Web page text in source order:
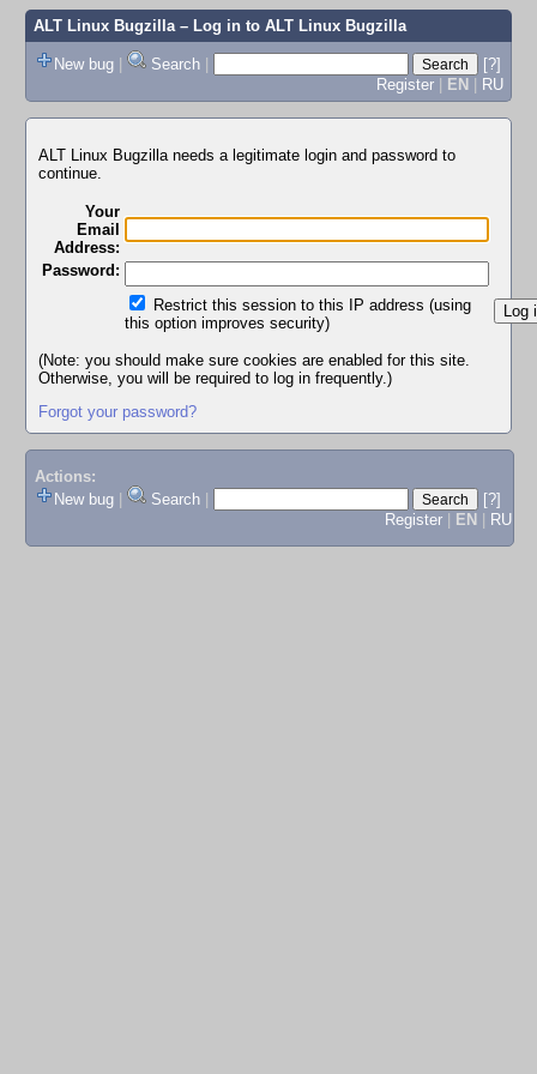
ALT Linux Bugzilla– Log in to ALT Linux Bugzilla
New bug | Search |
[?]
Register | EN | RU
ALT Linux Bugzilla needs a legitimate login and password to
continue.
Your
Email
Address:
Password:
Restrict this session to this IP address (using
this option improves security)
(Note: you should make sure cookies are enabled for this site.
Otherwise, you will be required to log in frequently.)
Forgot your password?
Actions:
New bug
Search
[?]
Register
EN RU